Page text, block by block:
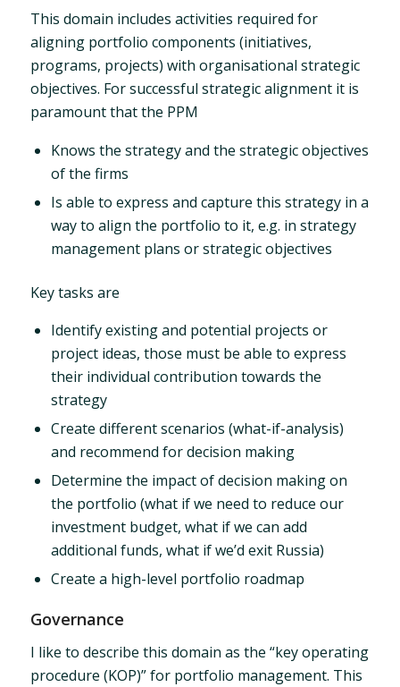
This domain includes activities required for
aligning portfolio components (initiatives,
programs, projects) with organisational strategic
objectives. For successful strategic alignment it is
paramount that the PPM
Knows the strategy and the strategic objectives
of the firms
Is able to express and capture this strategy in a
way to align the portfolio to it, e.g. in strategy
management plans or strategic objectives
Key tasks are
Identify existing and potential projects or
project ideas, those must be able to express
their individual contribution towards the
strategy
Create different scenarios (what-if-analysis)
and recommend for decision making
Determine the impact of decision making on
the portfolio (what if we need to reduce our
investment budget, what if we can add
additional funds, what if we’d exit Russia)
Create a high-level portfolio roadmap
Governance
I like to describe this domain as the “key operating
procedure (KOP)” for portfolio management. This